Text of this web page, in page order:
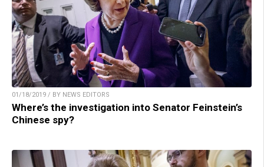
01/18/2019 / BY NEWS EDITORS
Where’s the investigation into Senator Feinstein’s
Chinese spy?